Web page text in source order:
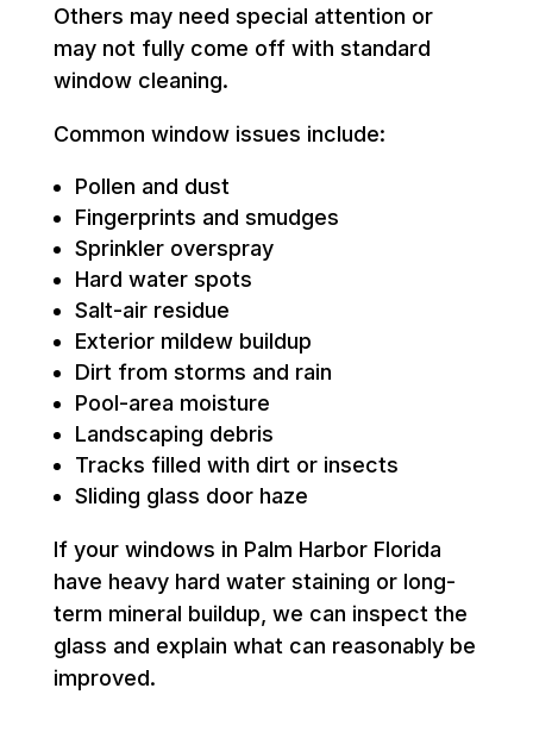
Others may need special attention or
may not fully come off with standard
window cleaning.
Common window issues include:
Pollen and dust
Fingerprints and smudges
Sprinkler overspray
Hard water spots
Salt-air residue
Exterior mildew buildup
Dirt from storms and rain
Pool-area moisture
Landscaping debris
Tracks filled with dirt or insects
Sliding glass door haze
If your windows in Palm Harbor Florida
have heavy hard water staining or long-
term mineral buildup, we can inspect the
glass and explain what can reasonably be
improved.